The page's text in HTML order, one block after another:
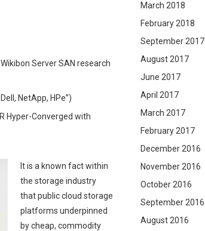
Server SAN research
NetApp, HPe”)
Hyper-Converged with
It is a known fact within
the storage industry
that public cloud storage
platforms underpinned
by cheap, commodity
March 2018
February 2018
September 2017
August 2017
June 2017
April 2017
March 2017
February 2017
December 2016
November 2016
October 2016
September 2016
August 2016